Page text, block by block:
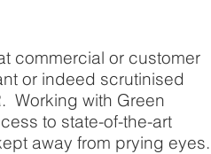
commercial or customer
or indeed scrutinised
Working with Green
to state-of-the-art
away from prying eyes.